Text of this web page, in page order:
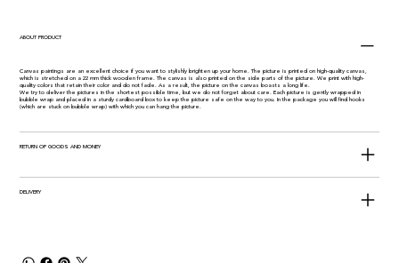
ABOUT PRODUCT
Canvas paintings are an excellent choice if you want to stylishly brighten up your home. The picture is printed on high-quality canvas,
which is stretched on a 22 mm thick wooden frame. The canvas is also printed on the side parts of the picture. We print with high-
quality colors that retain their color and do not fade. As a result, the picture on the canvas boasts a long life.
We try to deliver the pictures in the shortest possible time, but we do not forget about care. Each picture is gently wrapped in
bubble wrap and placed in a sturdy cardboard box to keep the picture safe on the way to you. In the package you will find hooks
(which are stuck on bubble wrap) with which you can hang the picture.
RETURN OF GOODS AND MONEY
DELIVERY